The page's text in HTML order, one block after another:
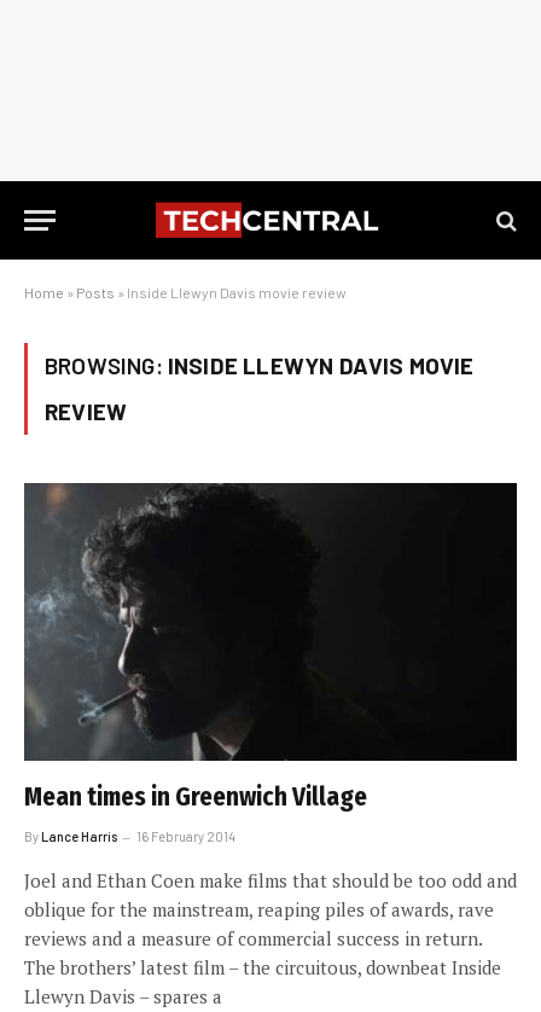
Home » Posts » Inside Llewyn Davis movie review
BROWSING: INSIDE LLEWYN DAVIS MOVIE
REVIEW
Mean times in Greenwich Village
ByLance Harris 16 February 2014
Joel and Ethan Coen make films that should be too odd and
oblique for the mainstream, reaping piles of awards, rave
reviews and a measure of commercial success in return.
The brothers’ latest film – the circuitous, downbeat Inside
Llewyn Davis – spares a